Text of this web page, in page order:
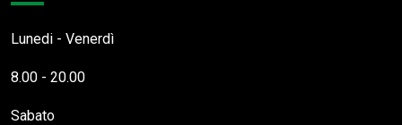
Lunedi - Venerdì
8.00 - 20.00
Sabato